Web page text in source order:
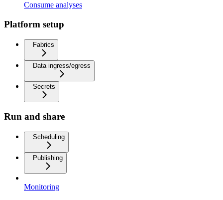
Consume analyses
Platform setup
Fabrics
Data ingress/egress
Secrets
Run and share
Scheduling
Publishing
Monitoring